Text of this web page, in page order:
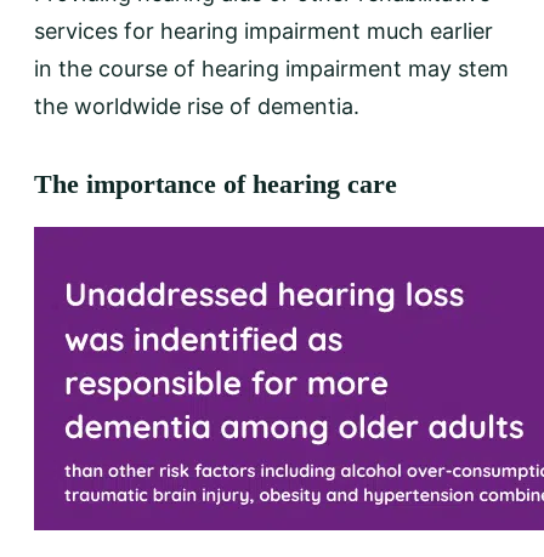
services for hearing impairment much earlier
in the course of hearing impairment may stem
the worldwide rise of dementia.
The importance of hearing care